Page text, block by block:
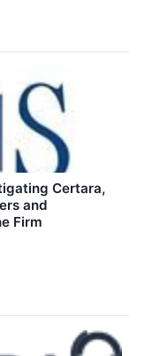
Certara,
and
Firm